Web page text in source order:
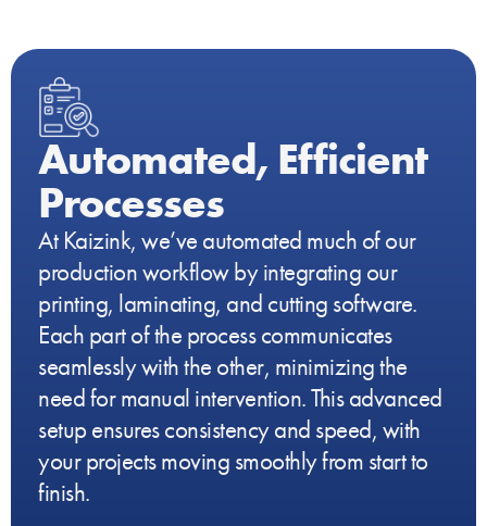
Automated, Efficient
Processes
At Kaizink, we’ve automated much of our
production workflow by integrating our
printing, laminating, and cutting software.
Each part of the process communicates
seamlessly with the other, minimizing the
need for manual intervention. This advanced
setup ensures consistency and speed, with
your projects moving smoothly from start to
finish.